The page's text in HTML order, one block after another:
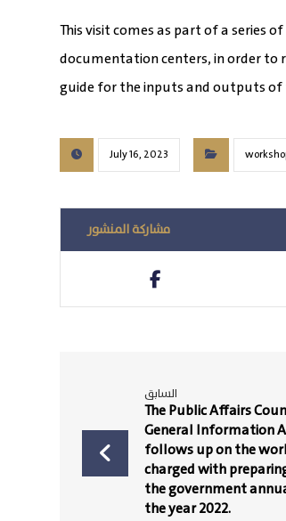
This visit comes as part of a
documentation centers, in order
guide for the inputs and outputs
July 16, 2023
السابق
The Public Affairs
General Information
follows up on the
charged with
the government
the year 2022.